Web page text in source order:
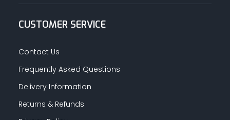
CUSTOMER SERVICE
Contact Us
Frequently Asked Questions
Delivery Information
Returns & Refunds